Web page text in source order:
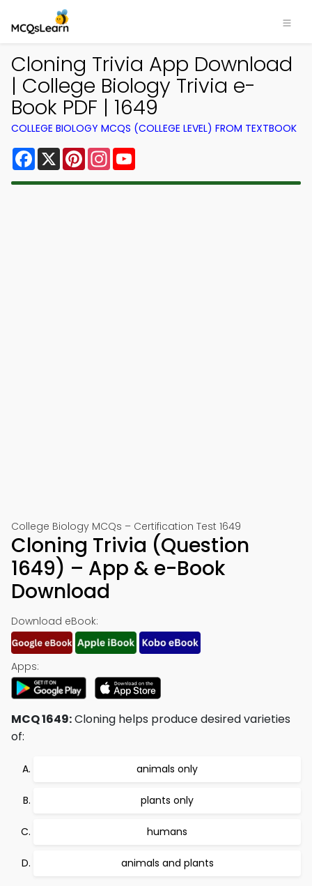
Cloning Trivia App Download
| College Biology Trivia e-
Book PDF | 1649
COLLEGE BIOLOGY MCQS (COLLEGE LEVEL) FROM TEXTBOOK
Facebook
X PinterestInstagram
College Biology MCQs – Certification Test 1649
Cloning Trivia (Question
1649) – App & e-Book
Download
Download eBook:
Apps:
MCQ 1649:Cloning helps produce desired varieties
of:
animals only
plants only
humans
animals and plants